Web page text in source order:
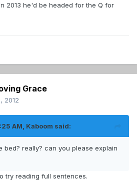
2013 he'd be headed for the Q for
Grace
2012
AM, Kaboom said:
bed? really? can you please explain
try reading full sentences.